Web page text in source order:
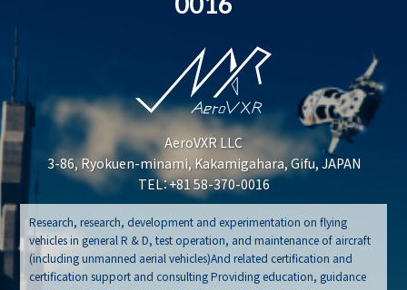
AeroVXR LLC
3-86, Ryokuen-minami, Kakamigahara, Gifu, JAPAN
TEL：+81 58-370-0016
Research, research, development and experimentation on flying
vehicles in general R & D, test operation, and maintenance of aircraft
(including unmanned aerial vehicles)And related certification and
certification support and consulting Providing education, guidance